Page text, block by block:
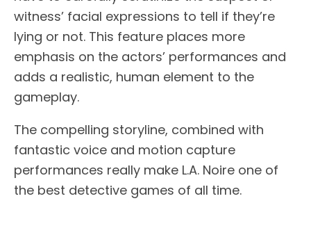
witness’ facial expressions to tell if they’re
lying or not. This feature places more
emphasis on the actors’ performances and
adds a realistic, human element to the
gameplay.
The compelling storyline, combined with
fantastic voice and motion capture
performances really make L.A. Noire one of
the best detective games of all time.